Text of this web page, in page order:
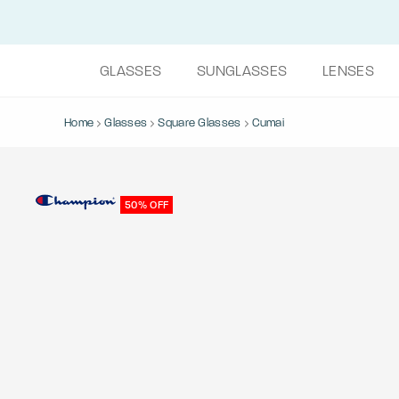
GLASSES SUNGLASSES LENSES
Home Glasses Square Glasses Cumai
50% OFF